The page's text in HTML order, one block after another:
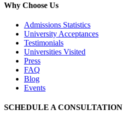
Why Choose Us
Admissions Statistics
University Acceptances
Testimonials
Universities Visited
Press
FAQ
Blog
Events
SCHEDULE A CONSULTATION